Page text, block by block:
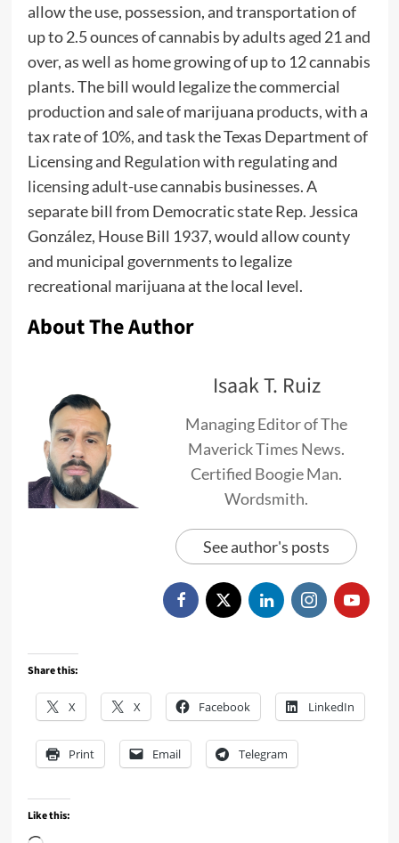
allow the use, possession, and transportation of
up to 2.5 ounces of cannabis by adults aged 21 and
over, as well as home growing of up to 12 cannabis
plants. The bill would legalize the commercial
production and sale of marijuana products, with a
tax rate of 10%, and task the Texas Department of
Licensing and Regulation with regulating and
licensing adult-use cannabis businesses. A
separate bill from Democratic state Rep. Jessica
González, House Bill 1937, would allow county
and municipal governments to legalize
recreational marijuana at the local level.
About The Author
Isaak T. Ruiz
Managing Editor of The
Maverick Times News.
Certified Boogie Man.
Wordsmith.
See author's posts
Share this:
X X Facebook LinkedIn
Print Email Telegram
Like this: